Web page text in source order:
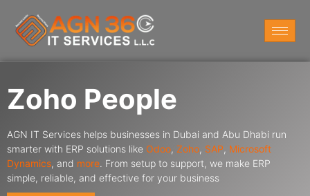
Zoho People
AGN IT Services helps businesses in Dubai and Abu Dhabi run
smarter with ERP solutions like Odoo, Zoho, SAP, Microsoft
Dynamics, and more. From setup to support, we make ERP
simple, reliable, and effective for your business